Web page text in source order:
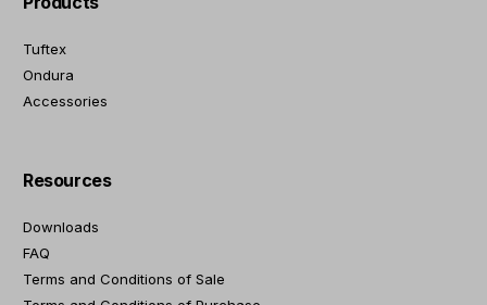
Tuftex
Ondura
Accessories
Resources
Downloads
FAQ
Terms and Conditions of Sale